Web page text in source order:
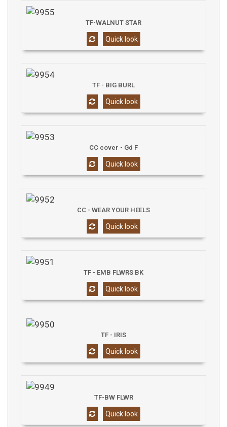
TF-WALNUT STAR
Quick look
TF - BIG BURL
Quick look
CC cover - Gd F
Quick look
CC - WEAR YOUR HEELS
Quick look
TF - EMB FLWRS BK
Quick look
TF - IRIS
Quick look
TF-BW FLWR
Quick look